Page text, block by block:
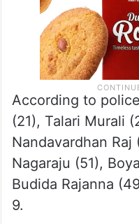
According to
(21), Talari Murali
Nandavardhan
Nagaraju (51),
Budida Rajanna
9.